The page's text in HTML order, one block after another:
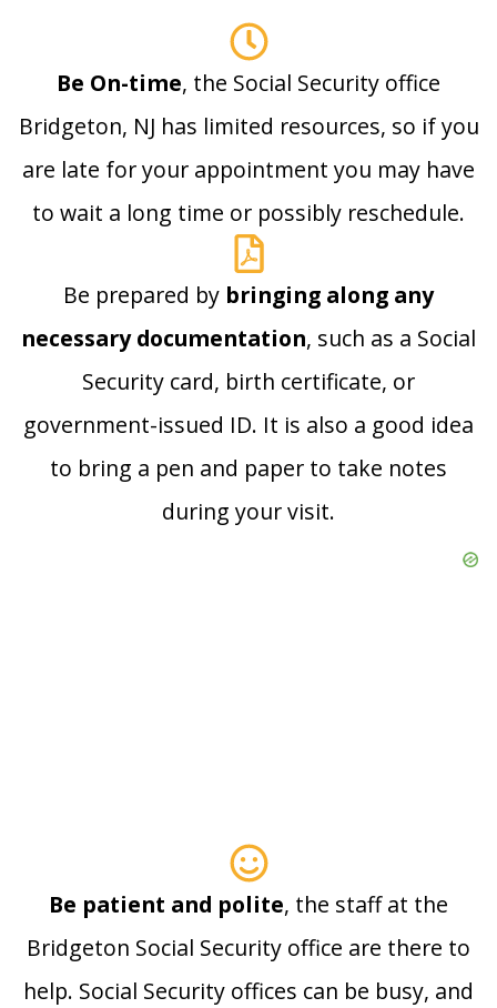
Be On-time, the Social Security office
Bridgeton, NJ has limited resources, so if you
are late for your appointment you may have
to wait a long time or possibly reschedule.
Be prepared by bringing along any
necessary documentation, such as a Social
Security card, birth certificate, or
government-issued ID. It is also a good idea
to bring a pen and paper to take notes
during your visit.
Be patient and polite, the staff at the
Bridgeton Social Security office are there to
help. Social Security offices can be busy, and